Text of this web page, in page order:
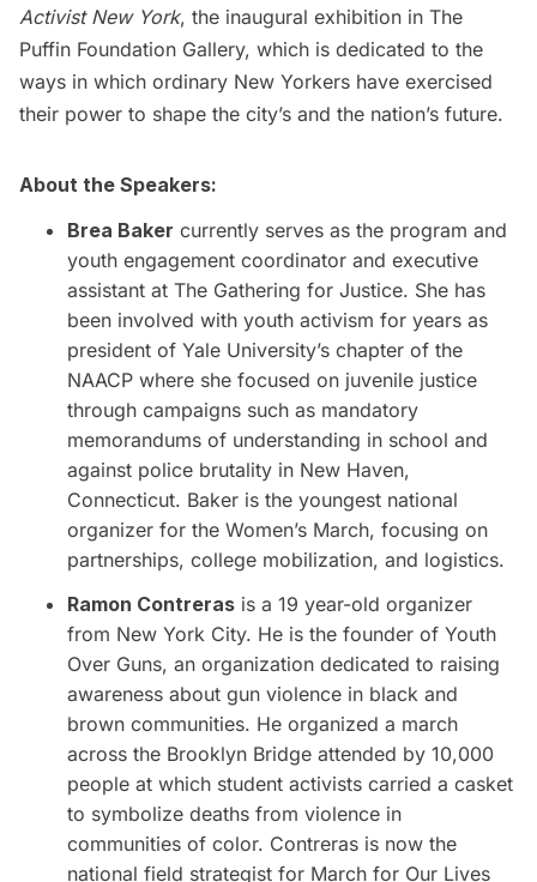
Activist New York, the inaugural exhibition in The
Puffin Foundation Gallery, which is dedicated to the
ways in which ordinary New Yorkers have exercised
their power to shape the city’s and the nation’s future.
About the Speakers:
Brea Baker currently serves as the program and
youth engagement coordinator and executive
assistant at The Gathering for Justice. She has
been involved with youth activism for years as
president of Yale University’s chapter of the
NAACP where she focused on juvenile justice
through campaigns such as mandatory
memorandums of understanding in school and
against police brutality in New Haven,
Connecticut. Baker is the youngest national
organizer for the Women’s March, focusing on
partnerships, college mobilization, and logistics.
Ramon Contreras is a 19 year-old organizer
from New York City. He is the founder of Youth
Over Guns, an organization dedicated to raising
awareness about gun violence in black and
brown communities. He organized a march
across the Brooklyn Bridge attended by 10,000
people at which student activists carried a casket
to symbolize deaths from violence in
communities of color. Contreras is now the
national field strategist for March for Our Lives